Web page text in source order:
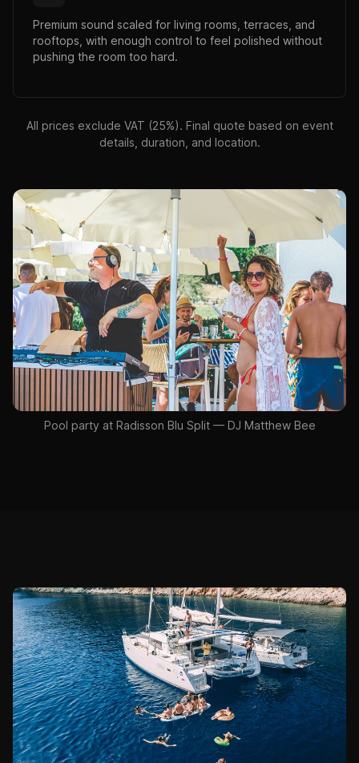
Premium sound scaled for living rooms, terraces, and
rooftops, with enough control to feel polished without
pushing the room too hard.
All prices exclude VAT (25%). Final quote based on event
details, duration, and location.
Pool party at Radisson Blu Split — DJ Matthew Bee